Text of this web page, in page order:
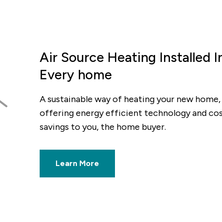
Air Source Heating Installed
Every home
A sustainable way of heating your new home,
offering energy efficient technology and
savings to you, the home buyer.
Learn More